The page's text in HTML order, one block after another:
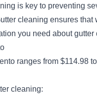
rise
removal,
dryer
itsShow
is key to preventing
cleaning ensures
you need about
ranges from $114.98
cleaning: